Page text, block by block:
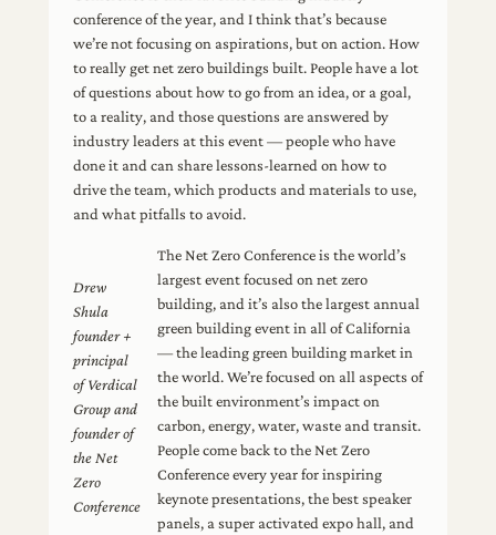
conference of the year, and I think that’s because
we’re not focusing on aspirations, but on action. How
to really get net zero buildings built. People have a lot
of questions about how to go from an idea, or a goal,
to a reality, and those questions are answered by
industry leaders at this event — people who have
done it and can share lessons-learned on how to
drive the team, which products and materials to use,
and what pitfalls to avoid.
Drew
Shula
founder +
principal
of Verdical
Group and
founder of
the Net
Zero
Conference
The Net Zero Conference is the world’s
largest event focused on net zero
building, and it’s also the largest annual
green building event in all of California
— the leading green building market in
the world. We’re focused on all aspects of
the built environment’s impact on
carbon, energy, water, waste and transit.
People come back to the Net Zero
Conference every year for inspiring
keynote presentations, the best speaker
panels, a super activated expo hall, and